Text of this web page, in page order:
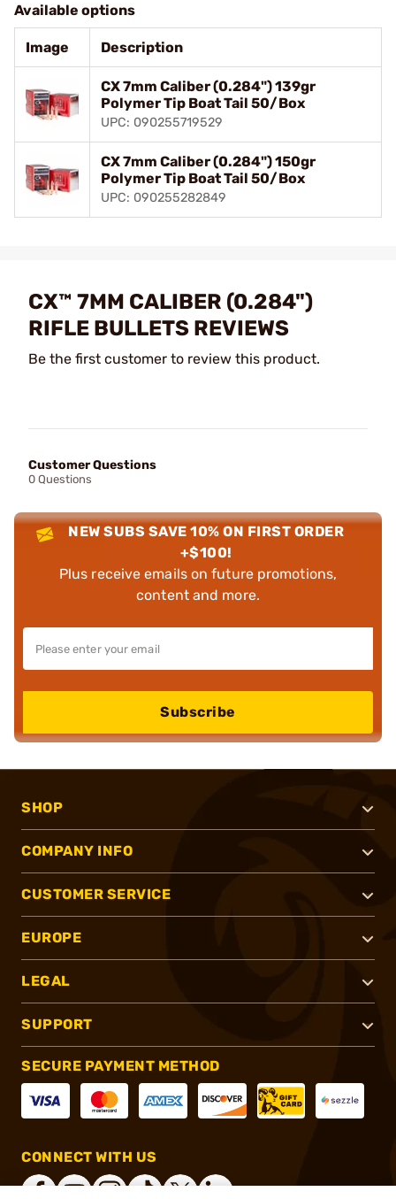
Available options
Image Description
CX 7mm Caliber (0.284") 139gr
Polymer Tip Boat Tail 50/Box
UPC: 090255719529
CX 7mm Caliber (0.284") 150gr
Polymer Tip Boat Tail 50/Box
UPC: 090255282849
CX™ 7MM CALIBER (0.284")
RIFLE BULLETS REVIEWS
Be the first customer to review this product.
Customer Questions
0 Questions
NEW SUBS SAVE 10% ON FIRST ORDER
+$100!
Plus receive emails on future promotions,
content and more.
Subscribe
SHOP
COMPANY INFO
CUSTOMER SERVICE
EUROPE
LEGAL
SUPPORT
SECURE PAYMENT METHOD
CONNECT WITH US